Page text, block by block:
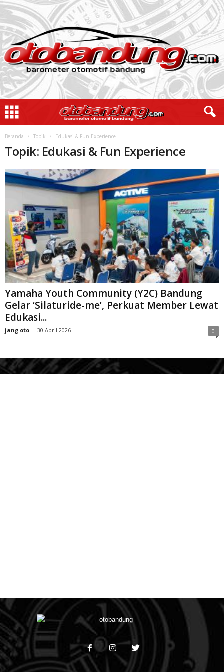
Beranda Topik Edukasi & Fun Experience
Topik: Edukasi & Fun Experience
Yamaha Youth Community (Y2C) Bandung
Gelar ‘Silaturide-me’, Perkuat Member Lewat
Edukasi...
jang oto - 30 April 2026 0